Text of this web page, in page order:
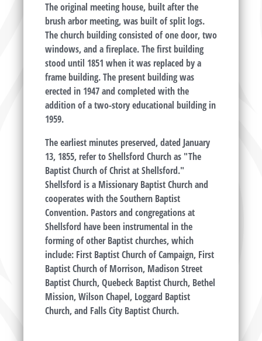
The original meeting house, built after the
brush arbor meeting, was built of split logs.
The church building consisted of one door, two
windows, and a fireplace. The first building
stood until 1851 when it was replaced by a
frame building. The present building was
erected in 1947 and completed with the
addition of a two-story educational building in
1959.
The earliest minutes preserved, dated January
13, 1855, refer to Shellsford Church as "The
Baptist Church of Christ at Shellsford."
Shellsford is a Missionary Baptist Church and
cooperates with the Southern Baptist
Convention. Pastors and congregations at
Shellsford have been instrumental in the
forming of other Baptist churches, which
include: First Baptist Church of Campaign, First
Baptist Church of Morrison, Madison Street
Baptist Church, Quebeck Baptist Church, Bethel
Mission, Wilson Chapel, Loggard Baptist
Church, and Falls City Baptist Church.